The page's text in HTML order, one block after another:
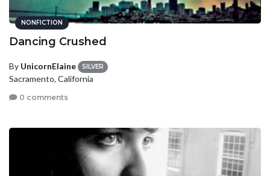
NONFICTION
Dancing Crushed
By UnicornElaine SILVER
Sacramento, California
0 comments